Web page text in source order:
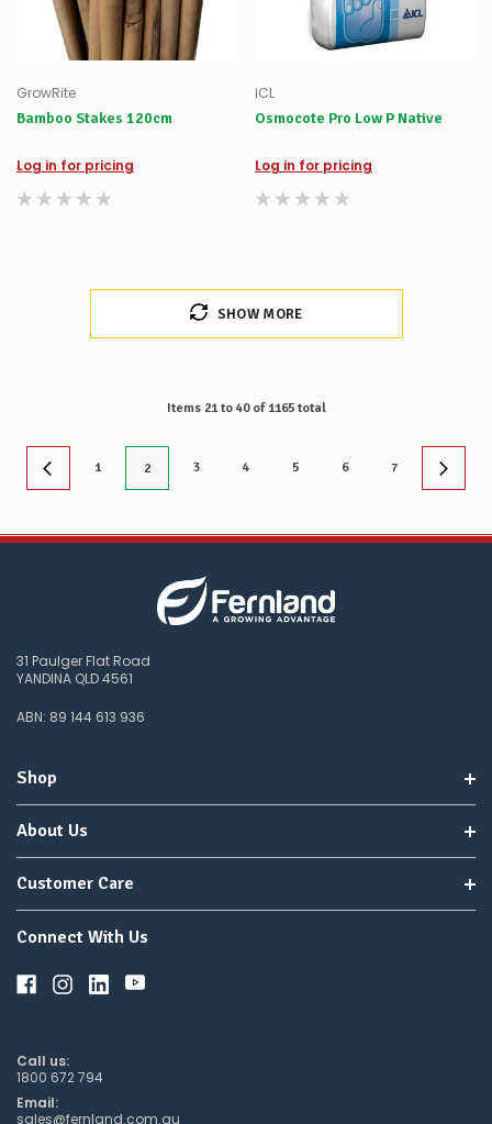
GrowRite
Bamboo Stakes 120cm
Log in for pricing
ICL
Osmocote Pro Low P Native
Log in for pricing
SHOW MORE
Items 21to 40of 1165total
1 2 3 4 5 6 7
31 Paulger Flat Road
YANDINA QLD 4561
ABN: 89 144 613 936
Shop
About Us
Customer Care
Connect With Us
Call us:
1800 672 794
Email:
sales@fernland.com.au